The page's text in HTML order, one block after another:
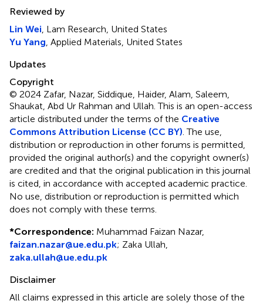
Reviewed by
Lin Wei, Lam Research, United States
Yu Yang, Applied Materials, United States
Updates
Copyright
© 2024 Zafar, Nazar, Siddique, Haider, Alam, Saleem,
Shaukat, Abd Ur Rahman and Ullah.This is an open-access
article distributed under the terms of the Creative
Commons Attribution License (CC BY). The use,
distribution or reproduction in other forums is permitted,
provided the original author(s) and the copyright owner(s)
are credited and that the original publication in this journal
is cited, in accordance with accepted academic practice.
No use, distribution or reproduction is permitted which
does not comply with these terms.
*Correspondence: Muhammad Faizan Nazar,
faizan.nazar@ue.edu.pk; Zaka Ullah,
zaka.ullah@ue.edu.pk
Disclaimer
All claims expressed in this article are solely those of the